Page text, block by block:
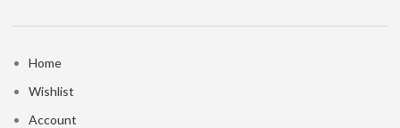
Home
Wishlist
Account